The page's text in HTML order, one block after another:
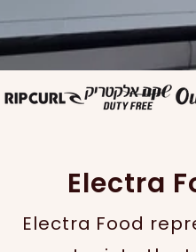
Electra
Electra Food